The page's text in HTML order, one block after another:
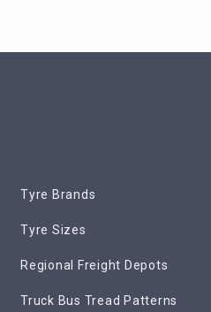
Tyre Brands
Tyre Sizes
Regional Freight Depots
Truck Bus Tread Patterns